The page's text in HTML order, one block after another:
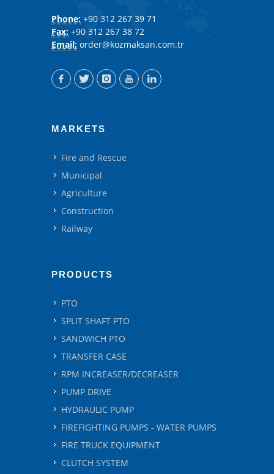
Phone: +90 312 267 39 71
Fax: +90 312 267 38 72
Email: order@kozmaksan.com.tr
MARKETS
Fire and Rescue
Municipal
Agriculture
Construction
Railway
PRODUCTS
PTO
SPLIT SHAFT PTO
SANDWICH PTO
TRANSFER CASE
RPM INCREASER/DECREASER
PUMP DRIVE
HYDRAULIC PUMP
FIREFIGHTING PUMPS - WATER PUMPS
FIRE TRUCK EQUIPMENT
CLUTCH SYSTEM